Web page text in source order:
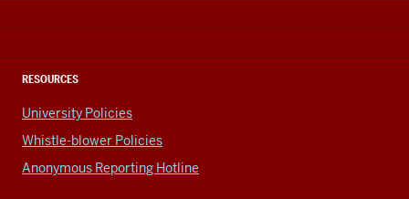
RESOURCES
University Policies
Whistle-blower Policies
Anonymous Reporting Hotline